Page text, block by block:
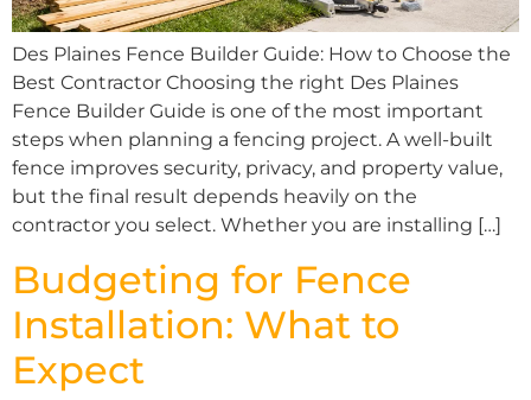
Des Plaines Fence Builder Guide: How to Choose the
Best Contractor Choosing the right Des Plaines
Fence Builder Guide is one of the most important
steps when planning a fencing project. A well-built
fence improves security, privacy, and property value,
but the final result depends heavily on the
contractor you select. Whether you are installing […]
Budgeting for Fence
Installation: What to
Expect